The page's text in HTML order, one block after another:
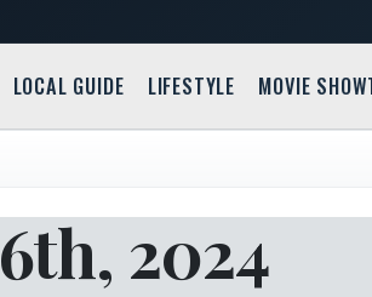
LOCAL GUIDE LIFESTYLE MOVIE
2024